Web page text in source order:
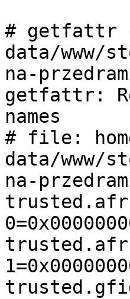
# getfattr
data/www/
na-
getfattr:
names
# file:
data/www/
na-